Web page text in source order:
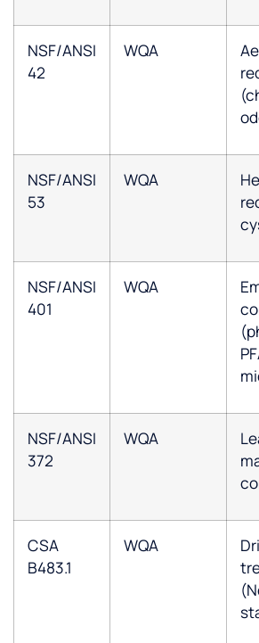
NSF/ANSI
42
WQA
NSF/ANSI
53
WQA
NSF/ANSI
401
WQA
NSF/ANSI
372
WQA
CSA
B483.1
WQA